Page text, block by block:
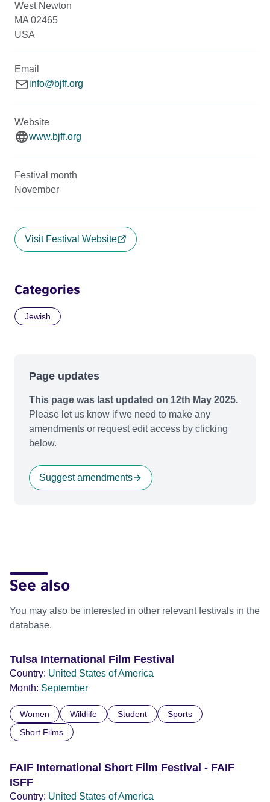
West Newton
MA 02465
USA
Email
info@bjff.org
Website
www.bjff.org
Festival month
November
Visit Festival Website
Categories
Jewish
Page updates
This page was last updated on 12th May 2025.
Please let us know if we need to make any
amendments or request edit access by clicking
below.
Suggest amendments
See also
You may also be interested in other relevant festivals in the
database.
Tulsa International Film Festival
Country: United States of America
Month: September
Women Wildlife Student
Sports
Short Films
FAIF International Short Film Festival - FAIF
ISFF
Country: United States of America